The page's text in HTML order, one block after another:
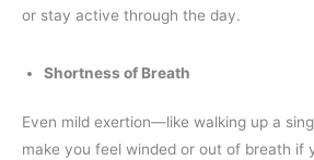
or stay active through the day.
Shortness of Breath
Even mild exertion—like walking up a
make you feel winded or out of breath if